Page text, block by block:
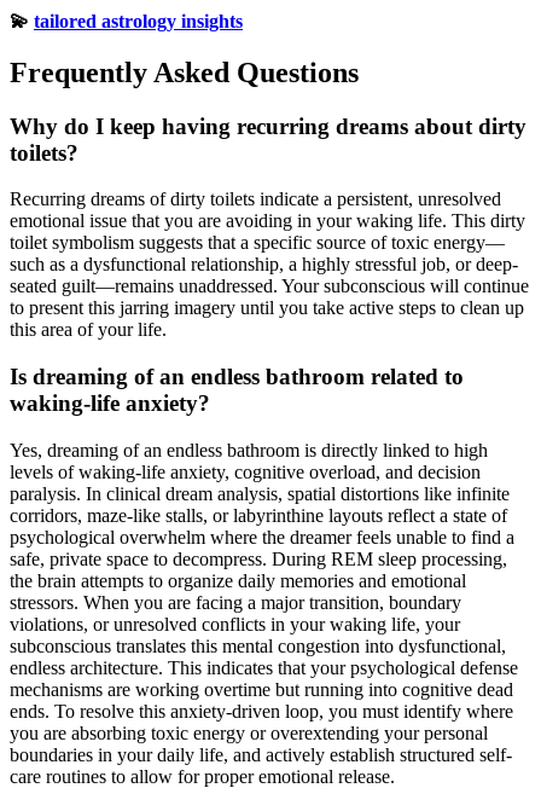
💫 tailored astrology insights
Frequently Asked Questions
Why do I keep having recurring dreams about dirty
toilets?
Recurring dreams of dirty toilets indicate a persistent, unresolved
emotional issue that you are avoiding in your waking life. This dirty
toilet symbolism suggests that a specific source of toxic energy—
such as a dysfunctional relationship, a highly stressful job, or deep-
seated guilt—remains unaddressed. Your subconscious will continue
to present this jarring imagery until you take active steps to clean up
this area of your life.
Is dreaming of an endless bathroom related to
waking-life anxiety?
Yes, dreaming of an endless bathroom is directly linked to high
levels of waking-life anxiety, cognitive overload, and decision
paralysis. In clinical dream analysis, spatial distortions like infinite
corridors, maze-like stalls, or labyrinthine layouts reflect a state of
psychological overwhelm where the dreamer feels unable to find a
safe, private space to decompress. During REM sleep processing,
the brain attempts to organize daily memories and emotional
stressors. When you are facing a major transition, boundary
violations, or unresolved conflicts in your waking life, your
subconscious translates this mental congestion into dysfunctional,
endless architecture. This indicates that your psychological defense
mechanisms are working overtime but running into cognitive dead
ends. To resolve this anxiety-driven loop, you must identify where
you are absorbing toxic energy or overextending your personal
boundaries in your daily life, and actively establish structured self-
care routines to allow for proper emotional release.